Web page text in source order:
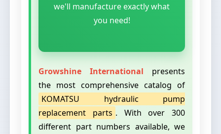
we'll manufacture exactly what
you need!
Growshine International presents
the most comprehensive catalog of
KOMATSU hydraulic pump
replacement parts . With over 300
different part numbers available, we